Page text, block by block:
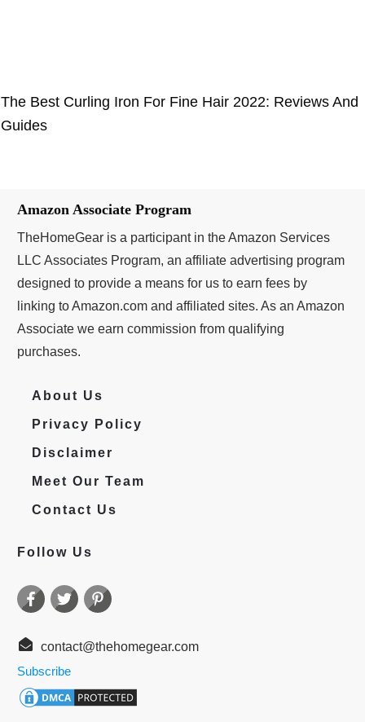
The Best Curling Iron For Fine Hair 2022: Reviews And
Guides
Amazon Associate Program
TheHomeGear is a participant in the Amazon Services
LLC Associates Program, an affiliate advertising program
designed to provide a means for us to earn fees by
linking to Amazon.com and affiliated sites. As an Amazon
Associate we earn commission from qualifying
purchases.
About Us
Privacy Policy
Disclaimer
Meet Our Team
Contact Us
Follow Us
contact@thehomegear.com
Subscribe